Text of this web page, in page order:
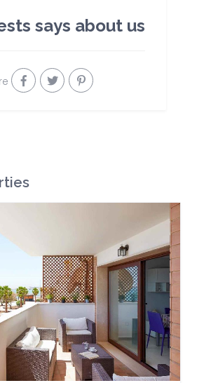
says about us